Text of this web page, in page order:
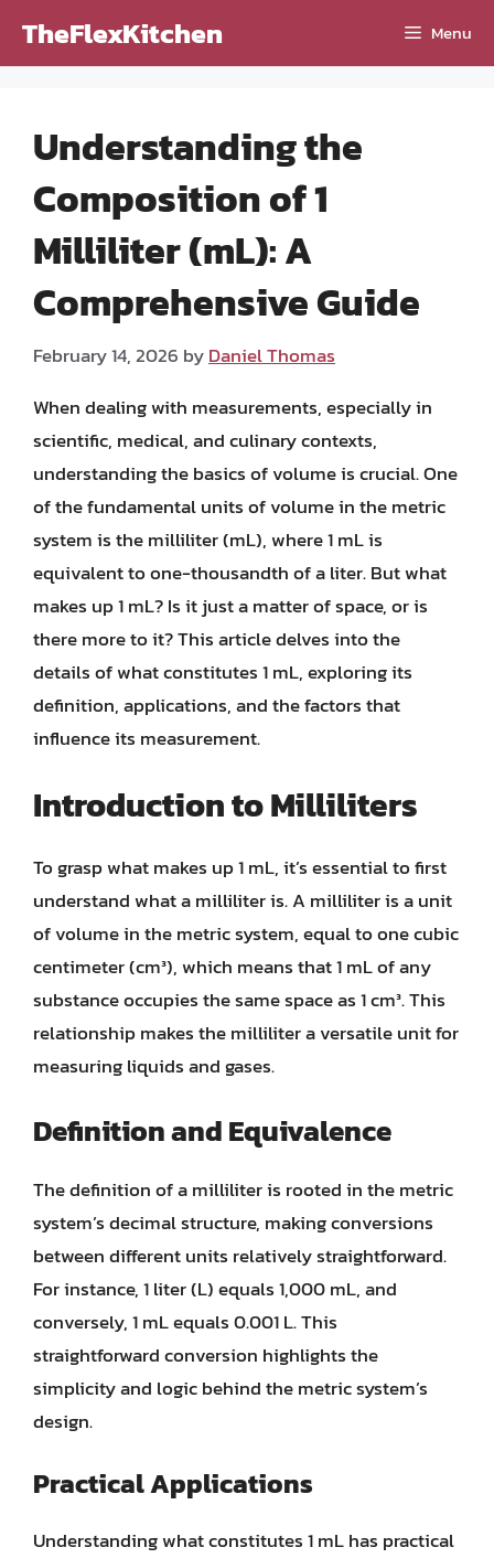
TheFlexKitchen Menu
Understanding the
Composition of 1
Milliliter (mL): A
Comprehensive Guide
February 14, 2026 byDaniel Thomas
When dealing with measurements, especially in
scientific, medical, and culinary contexts,
understanding the basics of volume is crucial. One
of the fundamental units of volume in the metric
system is the milliliter (mL), where 1 mL is
equivalent to one-thousandth of a liter. But what
makes up 1 mL? Is it just a matter of space, or is
there more to it? This article delves into the
details of what constitutes 1 mL, exploring its
definition, applications, and the factors that
influence its measurement.
Introduction to Milliliters
To grasp what makes up 1 mL, it’s essential to first
understand what a milliliter is. A milliliter is a unit
of volume in the metric system, equal to one cubic
centimeter (cm³), which means that 1 mL of any
substance occupies the same space as 1 cm³. This
relationship makes the milliliter a versatile unit for
measuring liquids and gases.
Definition and Equivalence
The definition of a milliliter is rooted in the metric
system’s decimal structure, making conversions
between different units relatively straightforward.
For instance, 1 liter (L) equals 1,000 mL, and
conversely, 1 mL equals 0.001 L. This
straightforward conversion highlights the
simplicity and logic behind the metric system’s
design.
Practical Applications
Understanding what constitutes 1 mL has practical